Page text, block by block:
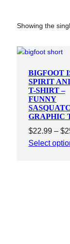
Showing the
BIGFOOT
SPIRIT
T-SHIRT –
FUNNY
GRAPHIC
$22.99 – $
Select